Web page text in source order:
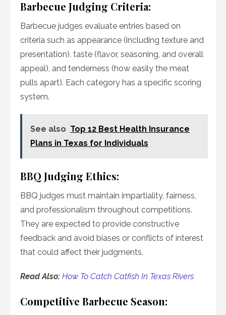
Barbecue Judging Criteria:
Barbecue judges evaluate entries based on
criteria such as appearance (including texture and
presentation), taste (flavor, seasoning, and overall
appeal), and tenderness (how easily the meat
pulls apart). Each category has a specific scoring
system.
See also Top 12 Best Health Insurance
Plans in Texas for Individuals
BBQ Judging Ethics:
BBQ judges must maintain impartiality, fairness,
and professionalism throughout competitions.
They are expected to provide constructive
feedback and avoid biases or conflicts of interest
that could affect their judgments.
Read Also: How To Catch Catfish In Texas Rivers
Competitive Barbecue Season: